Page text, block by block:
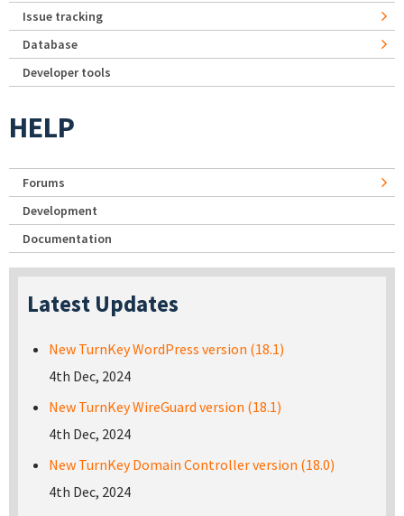
Issue tracking
Database
Developer tools
HELP
Forums
Development
Documentation
Latest Updates
New TurnKey WordPress version (18.1)
4th Dec, 2024
New TurnKey WireGuard version (18.1)
4th Dec, 2024
New TurnKey Domain Controller version (18.0)
4th Dec, 2024